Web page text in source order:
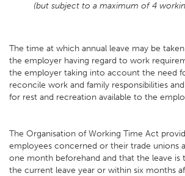
(but subject to a maximum of 4
The time at which annual leave may be
the employer having regard to work
the employer taking into account the need
reconcile work and family responsibilities
for rest and recreation available to the
The Organisation of Working Time Act
employees concerned or their trade unions
one month beforehand and that the leave is
the current leave year or within six months